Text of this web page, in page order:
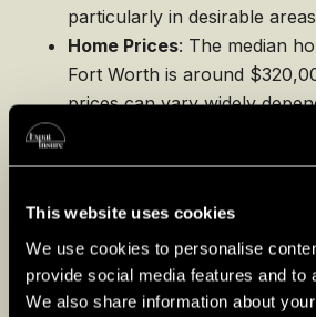
This website uses cookies
We use cookies to personalise
provide social media features and to
We also share information about
particularly in desirable
Home Prices: The median
Fort Worth is around
prices can vary widely
neighborhood. Areas close
in historically significant
desirability and proximity to
attractions.
Suburban Areas: Fort
areas offer a range of